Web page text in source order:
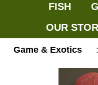
FISH
OUR
Game & Exotics :